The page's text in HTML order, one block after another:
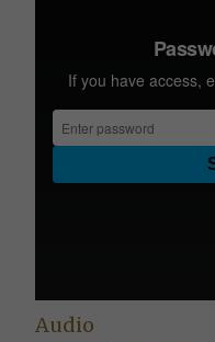
Audio